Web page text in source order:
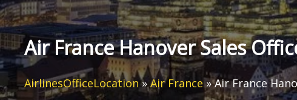
Air France Hanover Sales
AirlinesOfficeLocation»Air France»Air France